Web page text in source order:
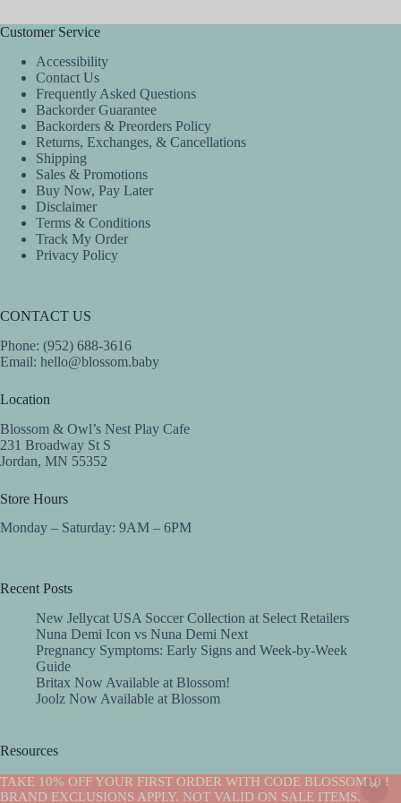
TAKE 10% OFF YOUR FIRST ORDER WITH CODE BLOSSOM10 !
BRAND EXCLUSIONS APPLY. NOT VALID ON SALE ITEMS.
on
product
page
Customer Service
Accessibility
Contact Us
Frequently Asked Questions
Backorder Guarantee
Backorders & Preorders Policy
Returns, Exchanges, & Cancellations
Shipping
Sales & Promotions
Buy Now, Pay Later
Disclaimer
Terms & Conditions
Track My Order
Privacy Policy
CONTACT US
Phone: (952) 688-3616
Email: hello@blossom.baby
Location
Blossom & Owl’s Nest Play Cafe
231 Broadway St S
Jordan, MN 55352
Store Hours
Monday – Saturday: 9AM – 6PM
Recent Posts
New Jellycat USA Soccer Collection at Select Retailers
Nuna Demi Icon vs Nuna Demi Next
Pregnancy Symptoms: Early Signs and Week-by-Week
Guide
Britax Now Available at Blossom!
Joolz Now Available at Blossom
Resources
Implantation Calculator
Copyright © 2026 -Blossom